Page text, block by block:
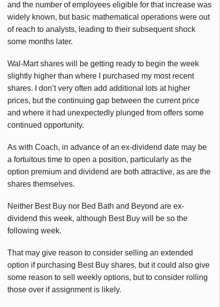
and the number of employees eligible for that increase was
widely known, but basic mathematical operations were out
of reach to analysts, leading to their subsequent shock
some months later.
Wal-Mart shares will be getting ready to begin the week
slightly higher than where I purchased my most recent
shares. I don’t very often add additional lots at higher
prices, but the continuing gap between the current price
and where it had unexpectedly plunged from offers some
continued opportunity.
As with Coach, in advance of an ex-dividend date may be
a fortuitous time to open a position, particularly as the
option premium and dividend are both attractive, as are the
shares themselves.
Neither Best Buy nor Bed Bath and Beyond are ex-
dividend this week, although Best Buy will be so the
following week.
That may give reason to consider selling an extended
option if purchasing Best Buy shares, but it could also give
some reason to sell weekly options, but to consider rolling
those over if assignment is likely.